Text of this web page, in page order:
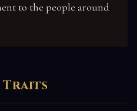
to the people around
Traits